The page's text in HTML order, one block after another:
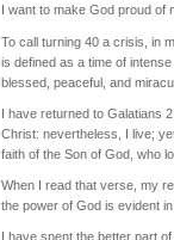
I want to make God proud
To call turning 40 a crisis, in
is defined as a time of
blessed, peaceful, and
I have returned to Galatians
Christ: nevertheless, I live;
faith of the Son of God, who
When I read that verse, my
the power of God is evident
I have spent the better part